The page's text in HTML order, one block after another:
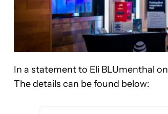
In a statement to Eli BLUmenthal
The details can be found below: